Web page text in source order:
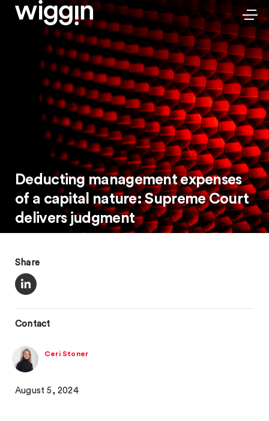
Deducting management expenses
of a capital nature: Supreme Court
delivers judgment
Share
Contact
Ceri Stoner
August 5, 2024